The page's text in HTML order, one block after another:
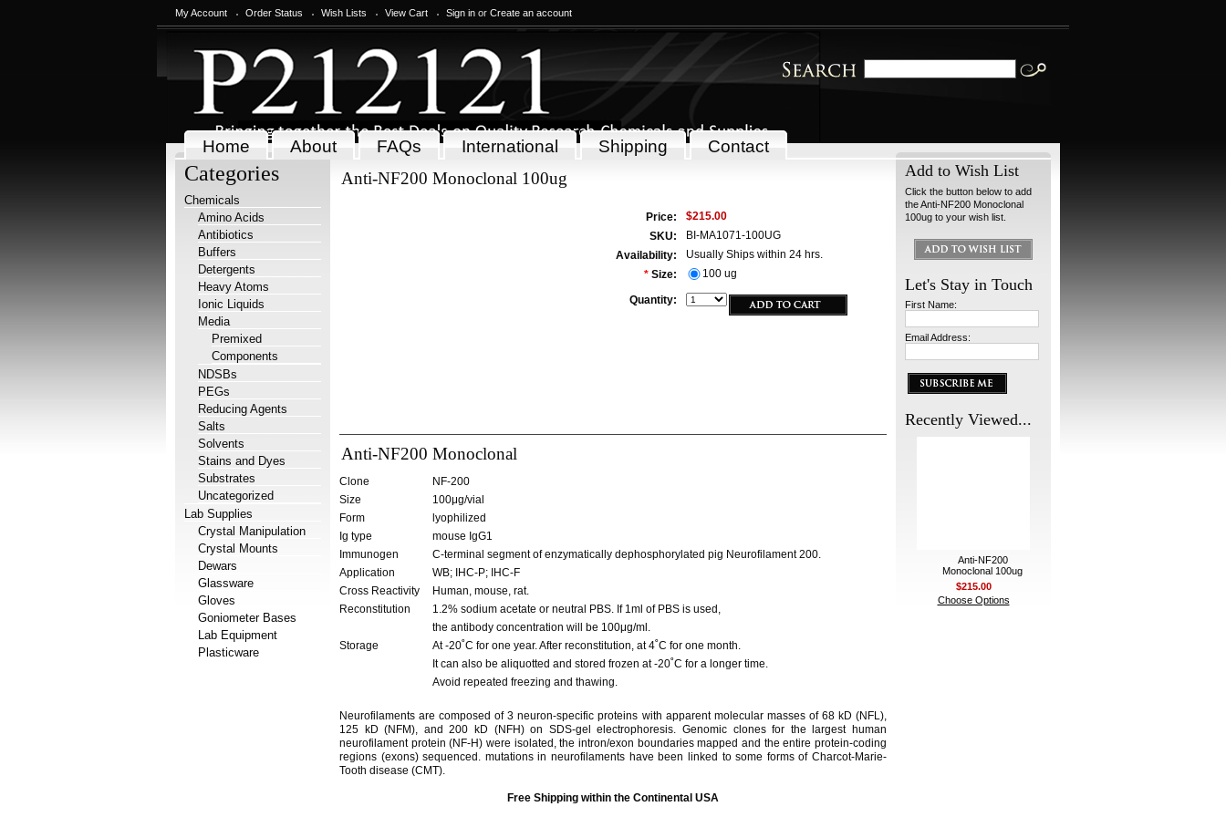
My Account Order Status Wish Lists View Cart Sign in or Create an account
Home About FAQs International Shipping Contact
Categories
Chemicals
Amino Acids
Antibiotics
Buffers
Detergents
Heavy Atoms
Ionic Liquids
Media
Premixed
Components
NDSBs
PEGs
Reducing Agents
Salts
Solvents
Stains and Dyes
Substrates
Uncategorized
Lab Supplies
Crystal Manipulation
Crystal Mounts
Dewars
Glassware
Gloves
Goniometer Bases
Lab Equipment
Plasticware
Anti-NF200 Monoclonal 100ug
Price:
$215.00
SKU:
BI-MA1071-100UG
Availability:
Usually Ships within 24 hrs.
* Size: 100 ug
Quantity:
Anti-NF200 Monoclonal
Clone
NF-200
Size
100μg/vial
Form
lyophilized
Ig type
mouse IgG1
Immunogen
C-terminal segment of enzymatically dephosphorylated pig Neurofilament 200.
Application
WB; IHC-P; IHC-F
Cross Reactivity
Human, mouse, rat.
Reconstitution
1.2% sodium acetate or neutral PBS. If 1ml of PBS is used,
the antibody concentration will be 100μg/ml.
Storage
At -20˚C for one year. After reconstitution, at 4˚C for one month.
It can also be aliquotted and stored frozen at -20˚C for a longer time.
Avoid repeated freezing and thawing.
Neurofilaments are composed of 3 neuron-specific proteins with apparent molecular masses of 68 kD (NFL),
125 kD (NFM), and 200 kD (NFH) on SDS-gel electrophoresis. Genomic clones for the largest human
neurofilament protein (NF-H) were isolated, the intron/exon boundaries mapped and the entire protein-coding
regions (exons) sequenced. mutations in neurofilaments have been linked to some forms of Charcot-Marie-
Tooth disease (CMT).
Free Shipping within the Continental USA
Add to Wish List
Click the button below to add
the Anti-NF200 Monoclonal
100ug to your wish list.
Let's Stay in Touch
First Name:
Email Address:
Recently Viewed...
Anti-NF200
Monoclonal 100ug
$215.00
Choose Options